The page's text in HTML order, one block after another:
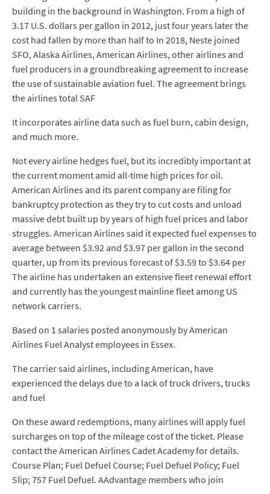
building in the background in Washington. From a high of
3.17 U.S. dollars per gallon in 2012, just four years later the
cost had fallen by more than half to In 2018, Neste joined
SFO, Alaska Airlines, American Airlines, other airlines and
fuel producers in a groundbreaking agreement to increase
the use of sustainable aviation fuel. The agreement brings
the airlines total SAF
It incorporates airline data such as fuel burn, cabin design,
and much more.
Not every airline hedges fuel, but its incredibly important at
the current moment amid all-time high prices for oil.
American Airlines and its parent company are filing for
bankruptcy protection as they try to cut costs and unload
massive debt built up by years of high fuel prices and labor
struggles. American Airlines said it expected fuel expenses to
average between $3.92 and $3.97 per gallon in the second
quarter, up from its previous forecast of $3.59 to $3.64 per
The airline has undertaken an extensive fleet renewal effort
and currently has the youngest mainline fleet among US
network carriers.
Based on 1 salaries posted anonymously by American
Airlines Fuel Analyst employees in Essex.
The carrier said airlines, including American, have
experienced the delays due to a lack of truck drivers, trucks
and fuel
On these award redemptions, many airlines will apply fuel
surcharges on top of the mileage cost of the ticket. Please
contact the American Airlines Cadet Academy for details.
Course Plan; Fuel Defuel Course; Fuel Defuel Policy; Fuel
Slip; 757 Fuel Defuel. AAdvantage members who join